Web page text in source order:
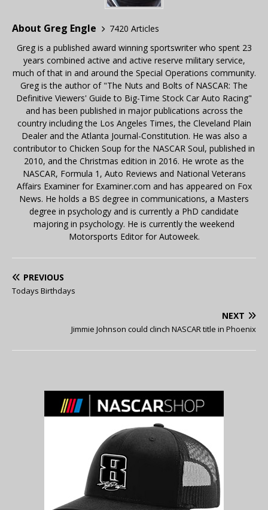
About Greg Engle
7420 Articles
Greg is a published award winning sportswriter who spent 23
years combined active and active reserve military service,
much of that in and around the Special Operations community.
Greg is the author of "The Nuts and Bolts of NASCAR: The
Definitive Viewers' Guide to Big-Time Stock Car Auto Racing"
and has been published in major publications across the
country including the Los Angeles Times, the Cleveland Plain
Dealer and the Atlanta Journal-Constitution. He was also a
contributor to Chicken Soup for the NASCAR Soul, published in
2010, and the Christmas edition in 2016. He wrote as the
NASCAR, Formula 1, Auto Reviews and National Veterans
Affairs Examiner for Examiner.com and has appeared on Fox
News. He holds a BS degree in communications, a Masters
degree in psychology and is currently a PhD candidate
majoring in psychology. He is currently the weekend
Motorsports Editor for Autoweek.
PREVIOUS
Todays Birthdays
NEXT
Jimmie Johnson could clinch NASCAR title in Phoenix